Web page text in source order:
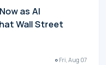
as AI
Wall Street
Fri, Aug 07